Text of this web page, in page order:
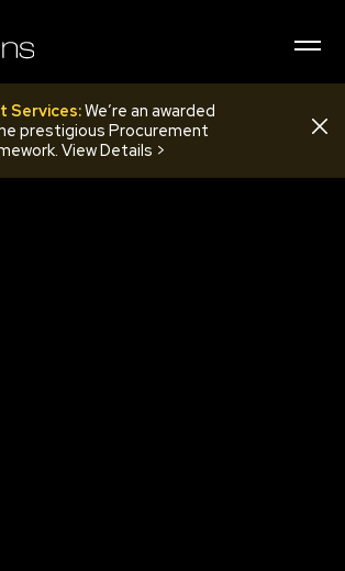
Services:We’re an awarded
prestigious Procurement
View Details >